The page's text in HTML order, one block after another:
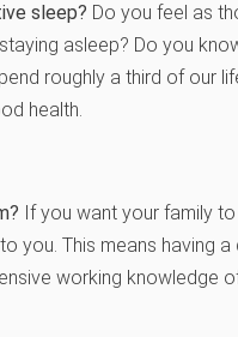
sleep? Do you feel as
asleep? Do you
roughly a third of our
health.
If you want your family
you. This means having
working knowledge